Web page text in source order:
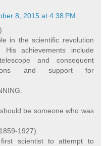
8, 2015 at 4:38 PM
in the scientific revolution
His achievements include
and consequent
and support for
be someone who was
1927)
scientist to attempt to